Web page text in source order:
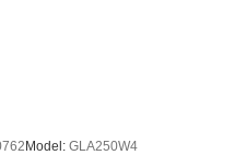
Model: GLA250W4